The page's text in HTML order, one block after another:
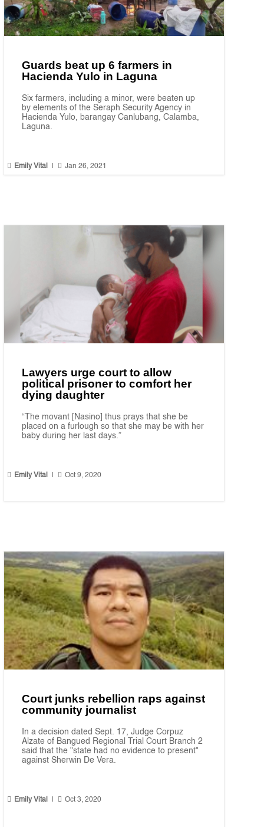
Guards beat up 6 farmers in
Hacienda Yulo in Laguna
Six farmers, including a minor, were beaten up
by elements of the Seraph Security Agency in
Hacienda Yulo, barangay Canlubang, Calamba,
Laguna.
 Emily Vital |  Jan 26, 2021
Lawyers urge court to allow
political prisoner to comfort her
dying daughter
“The movant [Nasino] thus prays that she be
placed on a furlough so that she may be with her
baby during her last days.”
 Emily Vital |  Oct 9, 2020
Court junks rebellion raps against
community journalist
In a decision dated Sept. 17, Judge Corpuz
Alzate of Bangued Regional Trial Court Branch 2
said that the "state had no evidence to present"
against Sherwin De Vera.
 Emily Vital |  Oct 3, 2020